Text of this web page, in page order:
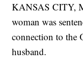
KANSAS CITY,
woman was
connection to the
husband.